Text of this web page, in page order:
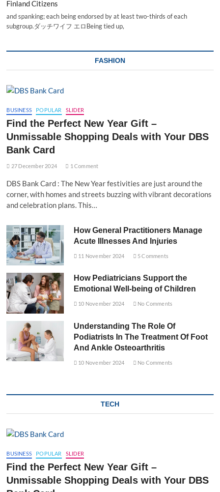
Finland Citizens
and spanking; each being endorsed by at least two-thirds of each
subgroup.ダッチワイフ エロBeing tied up,
FASHION
BUSINESS POPULAR SLIDER
Find the Perfect New Year Gift –
Unmissable Shopping Deals with Your DBS
Bank Card
27 December 2024 1 Comment
DBS Bank Card : The New Year festivities are just around the
corner, with homes and streets buzzing with vibrant decorations
and celebration plans. This…
How General Practitioners Manage
Acute Illnesses And Injuries
11 November 2024 5 Comments
How Pediatricians Support the
Emotional Well-being of Children
10 November 2024 No Comments
Understanding The Role Of
Podiatrists In The Treatment Of Foot
And Ankle Osteoarthritis
10 November 2024 No Comments
TECH
BUSINESS POPULAR SLIDER
Find the Perfect New Year Gift –
Unmissable Shopping Deals with Your DBS